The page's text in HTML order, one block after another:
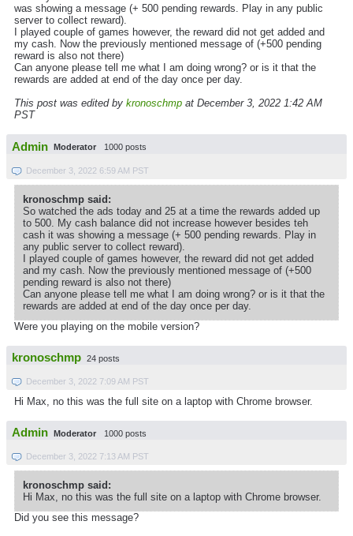
was showing a message (+ 500 pending rewards. Play in any public
server to collect reward).
I played couple of games however, the reward did not get added and
my cash. Now the previously mentioned message of (+500 pending
reward is also not there)
Can anyone please tell me what I am doing wrong? or is it that the
rewards are added at end of the day once per day.
This post was edited by kronoschmp at December 3, 2022 1:42 AM
PST
Admin Moderator 1000 posts
December 3, 2022 6:59 AM PST
kronoschmp said:
So watched the ads today and 25 at a time the rewards added up
to 500. My cash balance did not increase however besides teh
cash it was showing a message (+ 500 pending rewards. Play in
any public server to collect reward).
I played couple of games however, the reward did not get added
and my cash. Now the previously mentioned message of (+500
pending reward is also not there)
Can anyone please tell me what I am doing wrong? or is it that the
rewards are added at end of the day once per day.
Were you playing on the mobile version?
kronoschmp 24 posts
December 3, 2022 7:09 AM PST
Hi Max, no this was the full site on a laptop with Chrome browser.
Admin Moderator 1000 posts
December 3, 2022 7:13 AM PST
kronoschmp said:
Hi Max, no this was the full site on a laptop with Chrome browser.
Did you see this message?